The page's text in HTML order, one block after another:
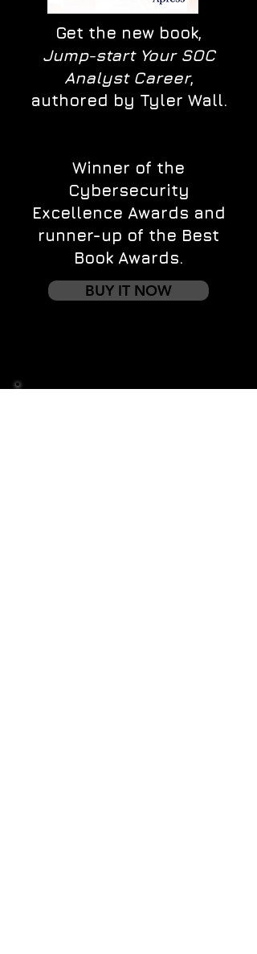
Get the new book,
Jump-start Your SOC
Analyst Career,
authored by Tyler Wall.
Winner of the
Cybersecurity
Excellence Awards and
runner-up of the Best
Book Awards.
BUY IT NOW